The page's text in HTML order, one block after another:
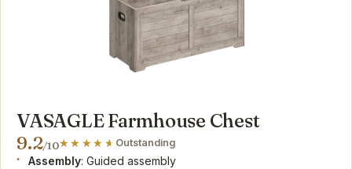
VASAGLE Farmhouse Chest
9.2/10 Outstanding
Assembly: Guided assembly